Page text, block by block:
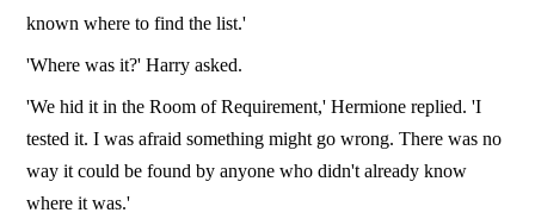
known where to find the list.'
'Where was it?' Harry asked.
'We hid it in the Room of Requirement,' Hermione replied. 'I
tested it. I was afraid something might go wrong. There was no
way it could be found by anyone who didn't already know
where it was.'